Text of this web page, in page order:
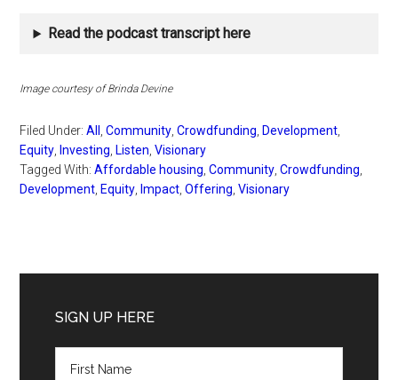
Read the podcast transcript here
Image courtesy of Brinda Devine
Filed Under:All ,Community ,Crowdfunding Development
Equity Investing Listen ,Visionary
Tagged With:Affordable housing ,Community ,Crowdfunding
Development Equity Impact ,Offering ,Visionary
Sidebar
SIGN UP HERE